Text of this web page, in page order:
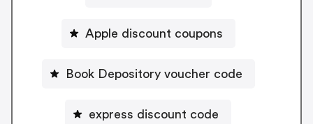
Apple discount coupons
Book Depository voucher code
express discount code